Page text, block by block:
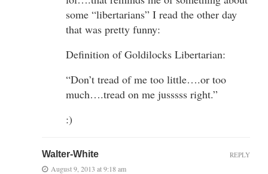
some “libertarians” I read the other day
that was pretty funny:
Definition of Goldilocks Libertarian:
“Don’t tread of me too little….or too
much….tread on me jusssss right.”
:)
Walter-White
August 9, 2013 at 9:18 am
REPLY